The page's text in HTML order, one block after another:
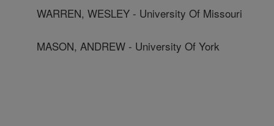
WARREN, WESLEY - University Of Missouri
MASON, ANDREW - University Of York